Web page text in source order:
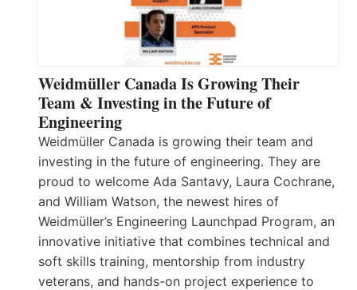
Weidmüller Canada Is Growing Their
Team & Investing in the Future of
Engineering
Weidmüller Canada is growing their team and
investing in the future of engineering. They are
proud to welcome Ada Santavy, Laura Cochrane,
and William Watson, the newest hires of
Weidmüller’s Engineering Launchpad Program, an
innovative initiative that combines technical and
soft skills training, mentorship from industry
veterans, and hands-on project experience to